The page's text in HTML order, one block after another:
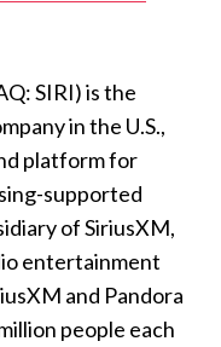
SIRI) is the
in the U.S.,
platform for
supported
of SiriusXM,
entertainment
and Pandora
people each